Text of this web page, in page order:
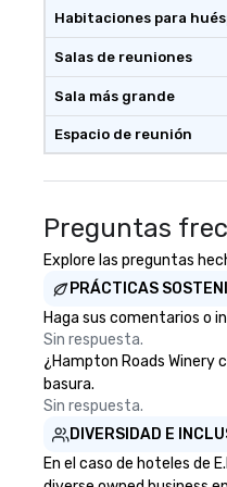
person with tax and
included. The only
included are drinks.
beverage package
available, which
signature cocktail at
stops. Build Your Network Our
ultimate networking
down dinner, you’re
engage the person
right of you. Because
restaurants, with
between, there are
opportunities to
different people when
down at each venue
traverse along the
experiences not only
Habitaciones para
Salas de reuniones
Sala más grande
Espacio de reunión
Preguntas
Explore las preguntas
PRÁCTICAS
Haga sus comentarios o
Sin respuesta.
¿Hampton Roads Winery
basura.
Sin respuesta.
DIVERSIDAD E
En el caso de hoteles de